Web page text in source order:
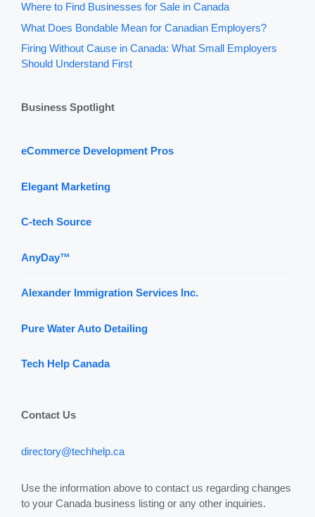
Where to Find Businesses for Sale in Canada
What Does Bondable Mean for Canadian Employers?
Firing Without Cause in Canada: What Small Employers
Should Understand First
Business Spotlight
eCommerce Development Pros
Elegant Marketing
C-tech Source
AnyDay™
Alexander Immigration Services Inc.
Pure Water Auto Detailing
Tech Help Canada
Contact Us
directory@techhelp.ca
Use the information above to contact us regarding changes
to your Canada business listing or any other inquiries.